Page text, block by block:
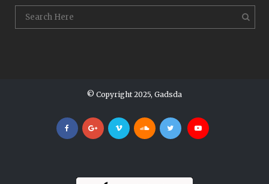
© Copyright 2025, Gadsda